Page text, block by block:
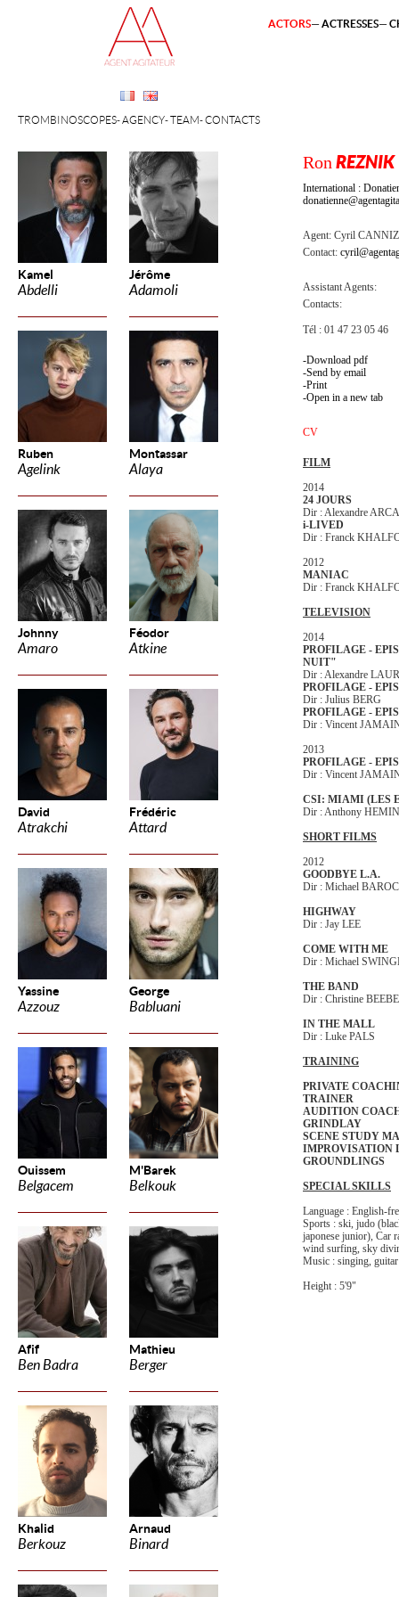
Kamel
Abdelli
Jérôme
Adamoli
Ruben
Agelink
Montassar
Alaya
Johnny
Amaro
Féodor
Atkine
David
Atrakchi
Frédéric
Attard
Yassine
Azzouz
George
Babluani
Ouissem
Belgacem
M'Barek
Belkouk
Afif
Ben Badra
Mathieu
Berger
Khalid
Berkouz
Arnaud
Binard
TROMBINOSCOPES AGENCY TEAM CONTACTS
ACTORS ACTRESSES
Ron REZNIK
International :
Agent: Cyril
Contact:
Assistant Agents:
Contacts:
Tél : 01 47 23 05 46
Download pdf
Send by email
Print
Open in a new tab
CV
FILM
2014
24 JOURS
Dir : Alexandre
i-LIVED
Dir : Franck
2012
MANIAC
Dir : Franck
TELEVISION
2014
PROFILAGE -
NUIT"
Dir : Alexandre
PROFILAGE -
Dir : Julius BERG
PROFILAGE -
Dir : Vincent
2013
PROFILAGE -
Dir : Vincent
CSI: MIAMI (LES
Dir : Anthony
SHORT FILMS
2012
GOODBYE L.A.
Dir : Michael
HIGHWAY
Dir : Jay LEE
COME WITH ME
Dir : Michael
THE BAND
Dir : Christine BEEBE
IN THE MALL
Dir : Luke PALS
TRAINING
PRIVATE
TRAINER
AUDITION
GRINDLAY
SCENE STUDY
IMPROVISATION
GROUNDLINGS
SPECIAL SKILLS
Language : English-
Sports : ski, judo
japonese junior), Car
wind surfing, sky
Music : singing, guitar
Height : 5'9"